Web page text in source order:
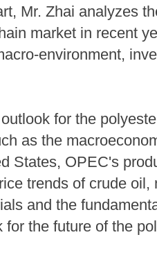
Mr. Zhai analyzes
market in recent
environment,
for the
as the
States, OPEC's
trends of crude oil,
and the
for the future of the